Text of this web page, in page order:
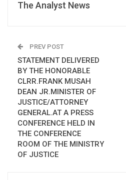
The Analyst News
PREV POST
STATEMENT DELIVERED
BY THE HONORABLE
CLRR.FRANK MUSAH
DEAN JR.MINISTER OF
JUSTICE/ATTORNEY
GENERAL.AT A PRESS
CONFERENCE HELD IN
THE CONFERENCE
ROOM OF THE MINISTRY
OF JUSTICE